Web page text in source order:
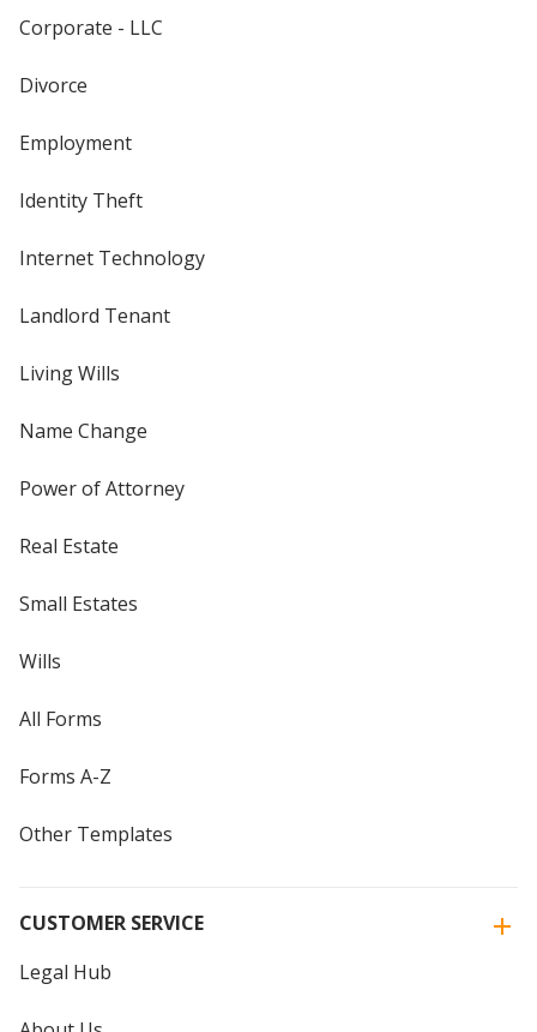
Corporate - LLC
Divorce
Employment
Identity Theft
Internet Technology
Landlord Tenant
Living Wills
Name Change
Power of Attorney
Real Estate
Small Estates
Wills
All Forms
Forms A-Z
Other Templates
CUSTOMER SERVICE
Legal Hub